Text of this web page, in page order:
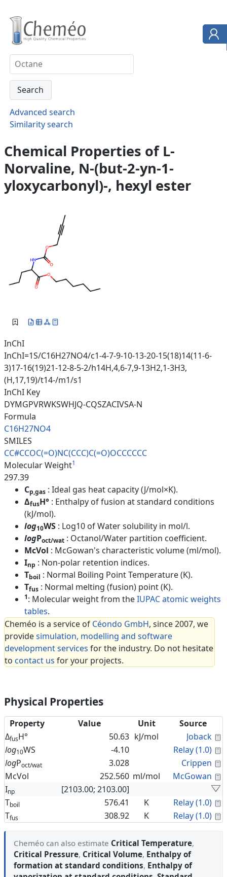
Advanced search
Similarity search
Chemical Properties of L-
Norvaline, N-(but-2-yn-1-
yloxycarbonyl)-, hexyl ester
InChI
InChI=1S/C16H27NO4/c1-4-7-9-10-13-20-15(18)14(11-6-
3)17-16(19)21-12-8-5-2/h14H,4,6-7,9-13H2,1-3H3,
(H,17,19)/t14-/m1/s1
InChI Key
DYMGPVRWKSWHJQ-CQSZACIVSA-N
Formula
C16H27NO4
SMILES
CC#CCOC(=O)NC(CCC)C(=O)OCCCCCC
Molecular Weight1
297.39
Cp,gas : Ideal gas heat capacity (J/mol×K).
ΔfusH° : Enthalpy of fusion at standard conditions
(kJ/mol).
log10WS : Log10 of Water solubility in mol/l.
logPoct/wat : Octanol/Water partition coefficient.
McVol : McGowan's characteristic volume (ml/mol).
Inp : Non-polar retention indices.
Tboil : Normal Boiling Point Temperature (K).
Tfus : Normal melting (fusion) point (K).
1: Molecular weight from theIUPAC atomic weights
tables.
Cheméo is a service of Céondo GmbH, since 2007, we
providesimulation, modelling and software
development services for the industry. Do not hesitate
to contact us for your projects.
Physical Properties
Property Value Unit
Source
ΔfusH° 50.63 kJ/mol Joback
log10WS -4.10 Relay (1.0)
logPoct/wat 3.028 Crippen
McVol
252.560 ml/mol McGowan
Inp
[2103.00; 2103.00]
Tboil 576.41 K Relay (1.0)
Tfus 308.92 K Relay (1.0)
Cheméo can also estimate Critical Temperature,
Critical Pressure, Critical Volume, Enthalpy of
formation at standard conditions, Enthalpy of